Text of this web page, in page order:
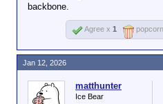
backbone.
Agree x 1
matthunter
Ice Bear
Jan 12, 2026